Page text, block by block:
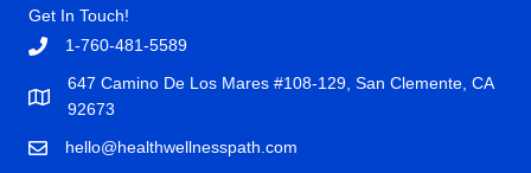
Get In Touch!
1-760-481-5589
647 Camino De Los Mares #108-129, San Clemente, CA
92673
hello@healthwellnesspath.com